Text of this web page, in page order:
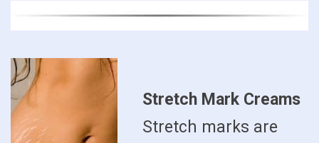
Stretch Mark Creams
Stretch marks are